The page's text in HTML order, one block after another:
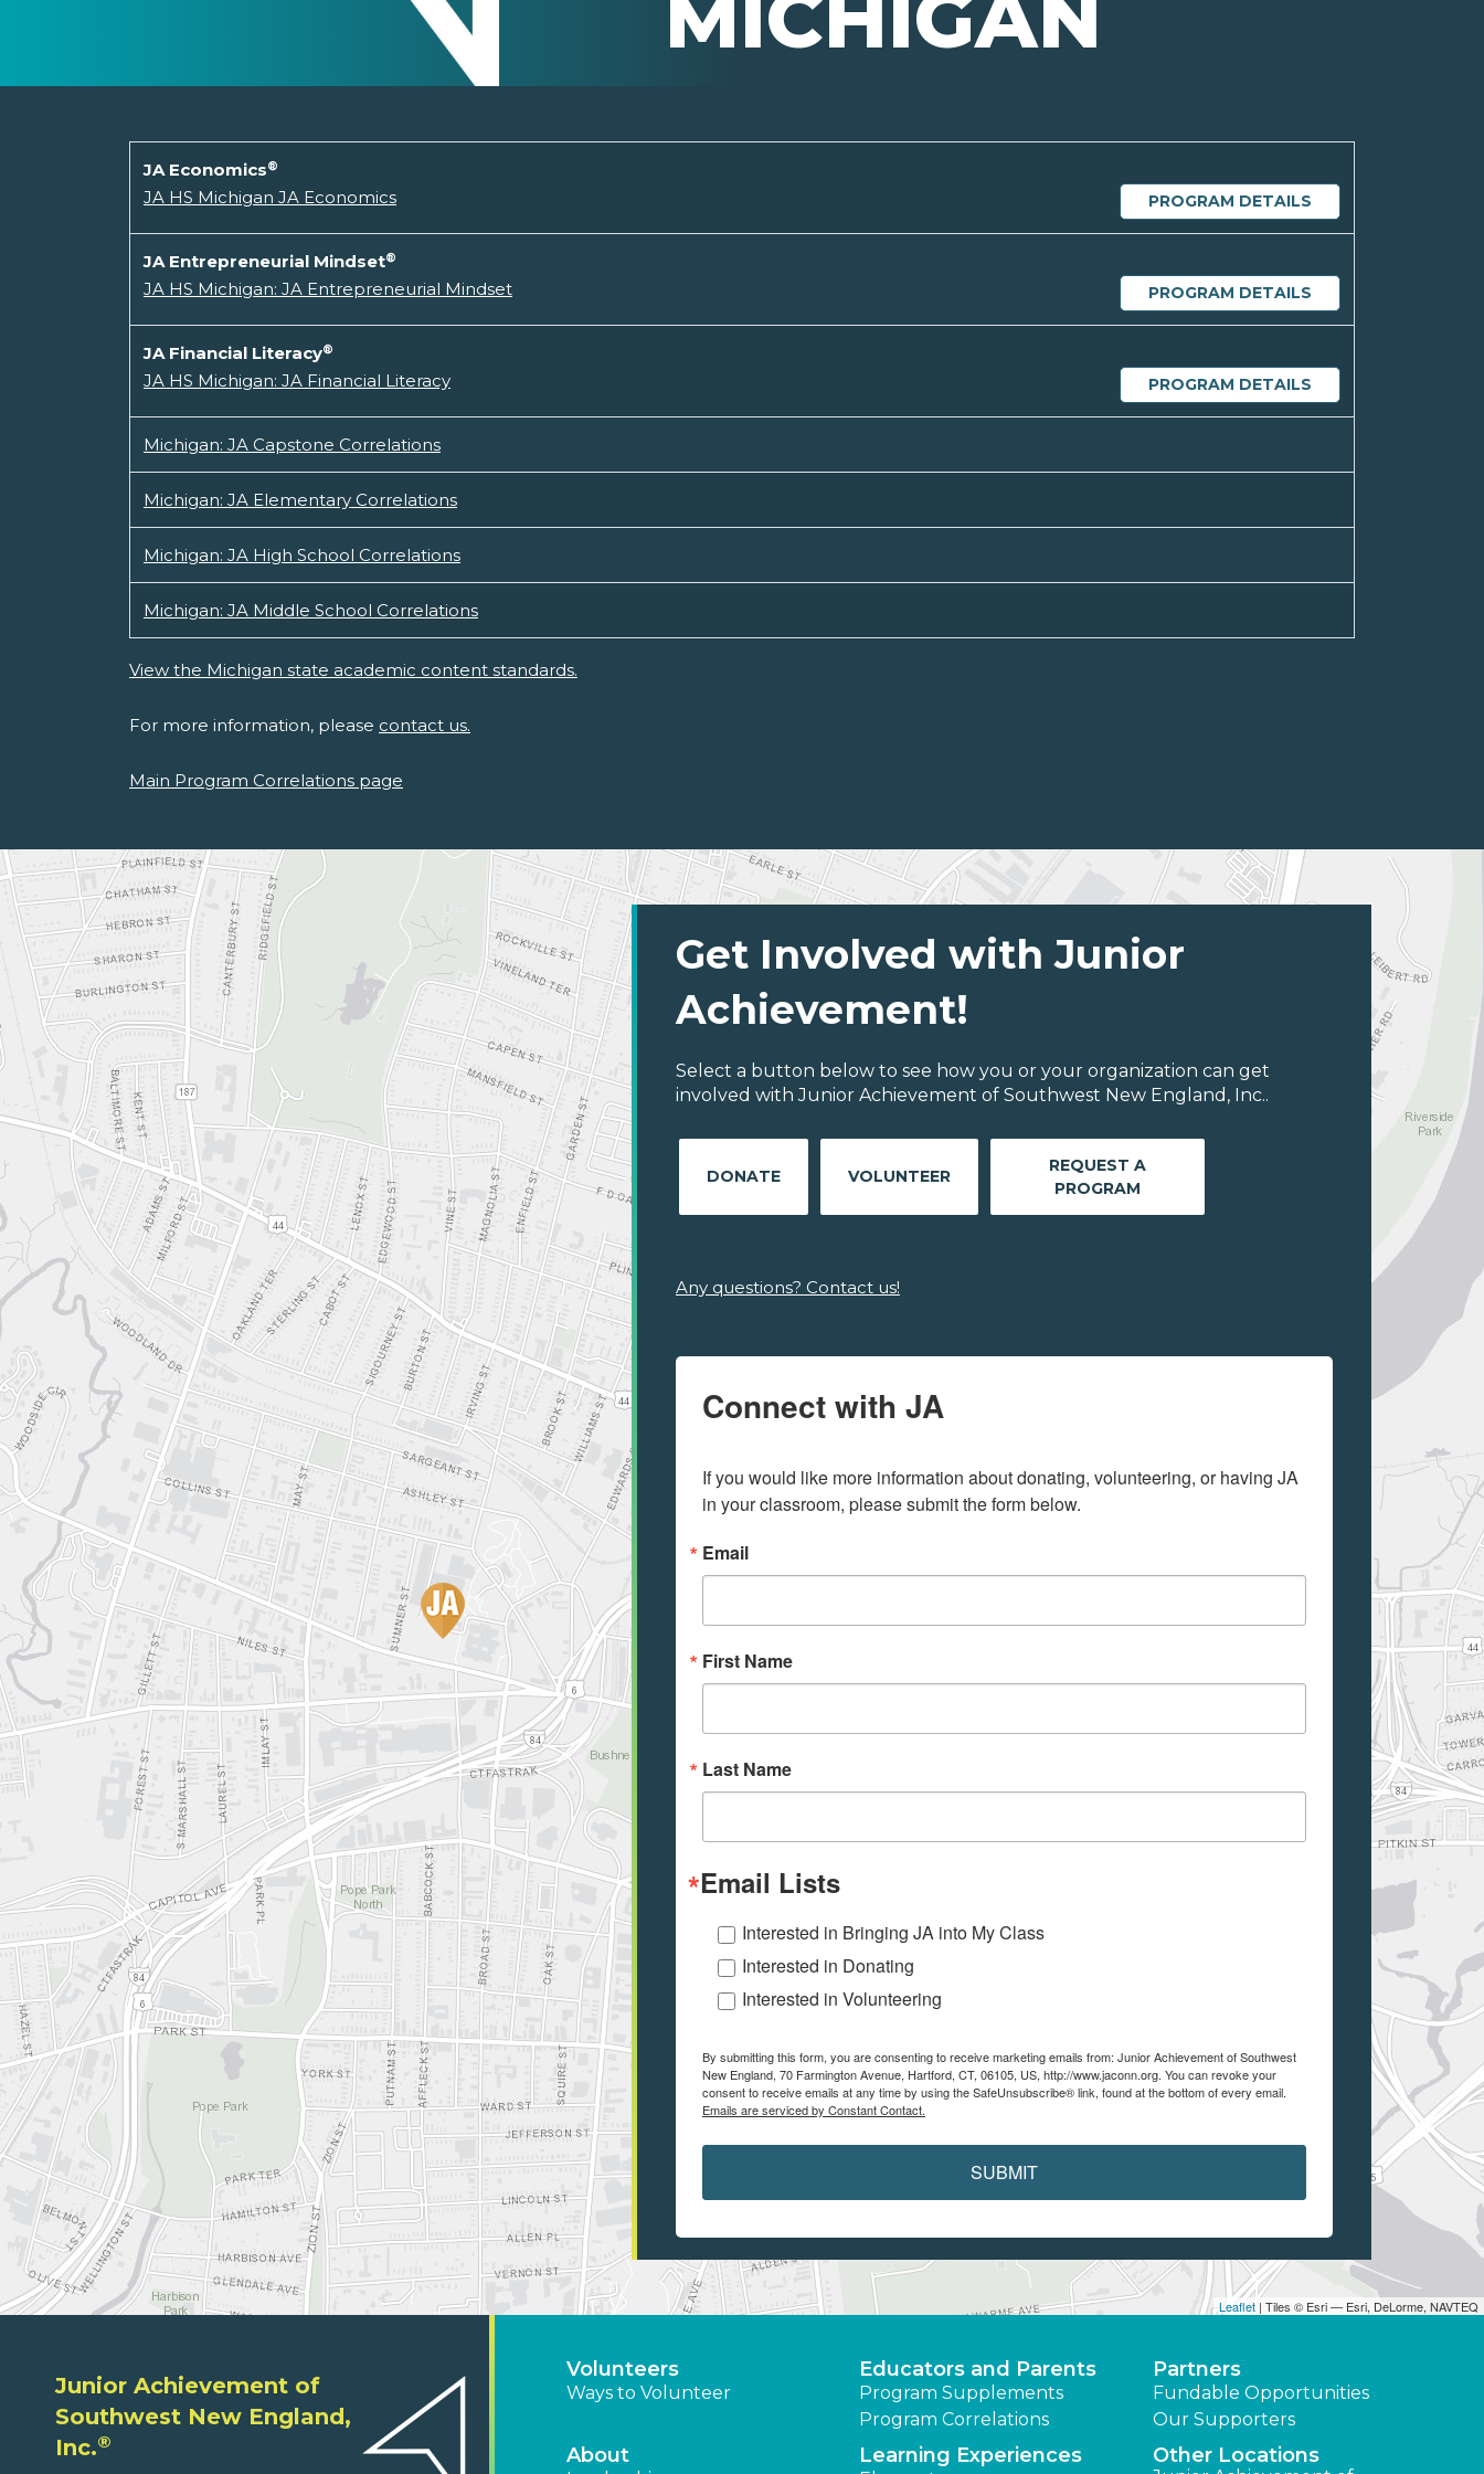
JA Economics®
PROGRAM DETAILS
JA HS Michigan JA Economics
JA Entrepreneurial Mindset®
PROGRAM DETAILS
JA HS Michigan: JA Entrepreneurial Mindset
JA Financial Literacy®
PROGRAM DETAILS
JA HS Michigan: JA Financial Literacy
Michigan: JA Capstone Correlations
Michigan: JA Elementary Correlations
Michigan: JA High School Correlations
Michigan: JA Middle School Correlations
View the Michigan state academic content standards.
For more information, please contact us.
Main Program Correlations page
Leaflet | Tiles © Esri — Esri, DeLorme, NAVTEQ
Get Involved with Junior
Achievement!
Select a button below to see how you or your organization can get
involved with Junior Achievement of Southwest New England, Inc..
DONATE VOLUNTEER
REQUEST A
PROGRAM
Any questions? Contact us!
Connect with JA
If you would like more information about donating, volunteering, or having JA
in your classroom, please submit the form below.
Email
First Name
Last Name
Email Lists
Interested in Bringing JA into My Class
Interested in Donating
Interested in Volunteering
By submitting this form, you are consenting to receive marketing emails from: Junior Achievement of Southwest
New England, 70 Farmington Avenue, Hartford, CT, 06105, US, http://www.jaconn.org. You can revoke your
consent to receive emails at any time by using the SafeUnsubscribe® link, found at the bottom of every email.
Emails are serviced by Constant Contact.
SUBMIT
Junior Achievement of
Southwest New England,
Inc.®
Volunteers
Ways to Volunteer
Educators and Parents
Program Supplements
Program Correlations
Partners
Fundable Opportunities
Our Supporters
About Learning Experiences Other Locations